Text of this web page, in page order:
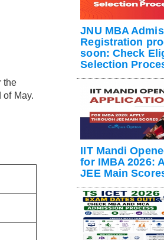
the
May.
JNU MBA
Registration
soon: Check
Selection
IIT Mandi
for IMBA 2026:
JEE Main